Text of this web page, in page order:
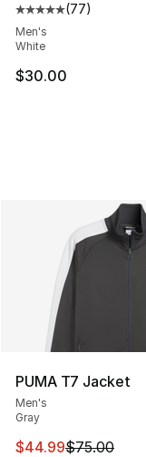
Average
(77)
Men's
White
$30.00
PUMA T7 Jacket
Men's
Gray
This item is on
$44.99$75.00